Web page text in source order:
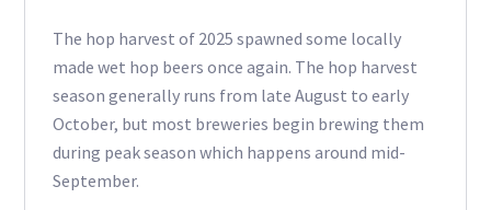
The hop harvest of 2025 spawned some locally
made wet hop beers once again. The hop harvest
season generally runs from late August to early
October, but most breweries begin brewing them
during peak season which happens around mid-
September.